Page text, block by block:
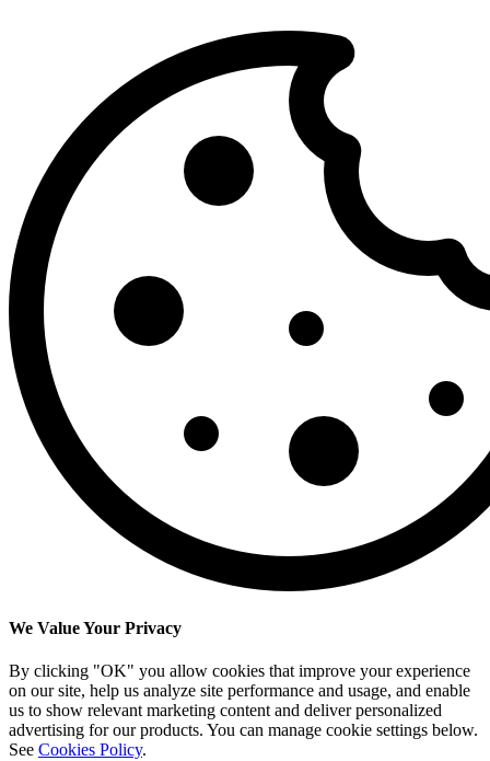
We Value Your Privacy
By clicking "OK" you allow cookies that improve your experience
on our site, help us analyze site performance and usage, and enable
us to show relevant marketing content and deliver personalized
advertising for our products. You can manage cookie settings below.
See Cookies Policy.